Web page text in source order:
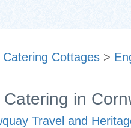
Catering Cottages >
Catering in
Travel and